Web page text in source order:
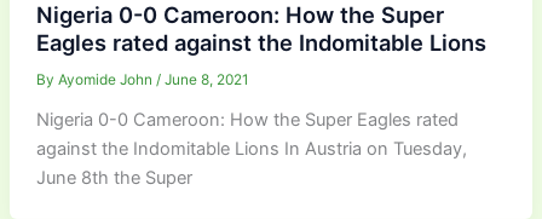
Nigeria 0-0 Cameroon: How the Super
Eagles rated against the Indomitable Lions
By Ayomide John / June 8, 2021
Nigeria 0-0 Cameroon: How the Super Eagles rated
against the Indomitable Lions In Austria on Tuesday,
June 8th the Super